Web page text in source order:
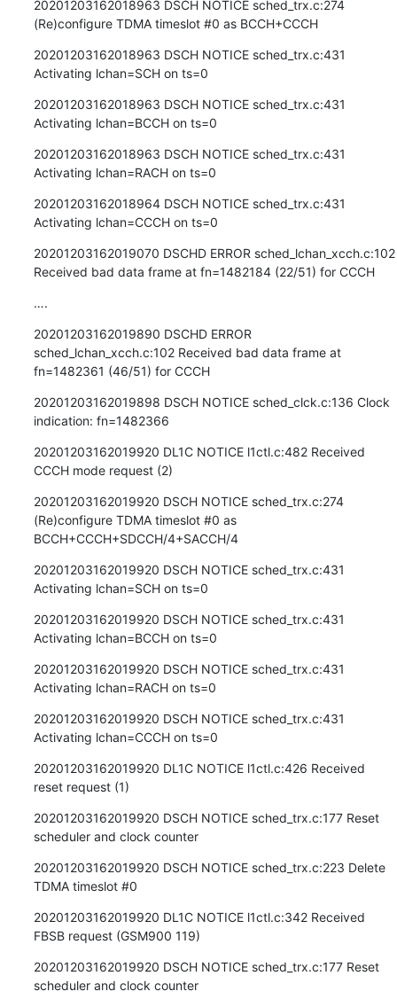
20201203162018963 DSCH NOTICE sched_trx.c:274
(Re)configure TDMA timeslot #0 as BCCH+CCCH
20201203162018963 DSCH NOTICE sched_trx.c:431
Activating lchan=SCH on ts=0
20201203162018963 DSCH NOTICE sched_trx.c:431
Activating lchan=BCCH on ts=0
20201203162018963 DSCH NOTICE sched_trx.c:431
Activating lchan=RACH on ts=0
20201203162018964 DSCH NOTICE sched_trx.c:431
Activating lchan=CCCH on ts=0
20201203162019070 DSCHD ERROR sched_lchan_xcch.c:102
Received bad data frame at fn=1482184 (22/51) for CCCH
….
20201203162019890 DSCHD ERROR
sched_lchan_xcch.c:102 Received bad data frame at
fn=1482361 (46/51) for CCCH
20201203162019898 DSCH NOTICE sched_clck.c:136 Clock
indication: fn=1482366
20201203162019920 DL1C NOTICE l1ctl.c:482 Received
CCCH mode request (2)
20201203162019920 DSCH NOTICE sched_trx.c:274
(Re)configure TDMA timeslot #0 as
BCCH+CCCH+SDCCH/4+SACCH/4
20201203162019920 DSCH NOTICE sched_trx.c:431
Activating lchan=SCH on ts=0
20201203162019920 DSCH NOTICE sched_trx.c:431
Activating lchan=BCCH on ts=0
20201203162019920 DSCH NOTICE sched_trx.c:431
Activating lchan=RACH on ts=0
20201203162019920 DSCH NOTICE sched_trx.c:431
Activating lchan=CCCH on ts=0
20201203162019920 DL1C NOTICE l1ctl.c:426 Received
reset request (1)
20201203162019920 DSCH NOTICE sched_trx.c:177 Reset
scheduler and clock counter
20201203162019920 DSCH NOTICE sched_trx.c:223 Delete
TDMA timeslot #0
20201203162019920 DL1C NOTICE l1ctl.c:342 Received
FBSB request (GSM900 119)
20201203162019920 DSCH NOTICE sched_trx.c:177 Reset
scheduler and clock counter